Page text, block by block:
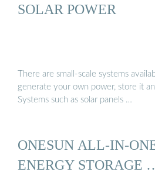
SOLAR POWER
There are small-scale systems
generate your own power, store it
Systems such as solar panels …
ONESUN ALL-IN-
ENERGY STORAGE